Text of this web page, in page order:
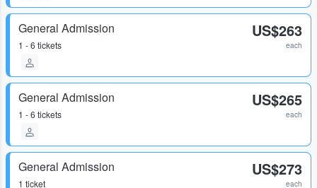
General Admission
1 - 6 tickets
US$263
each
General Admission
1 - 6 tickets
US$265
each
General Admission
1 ticket
US$273
each